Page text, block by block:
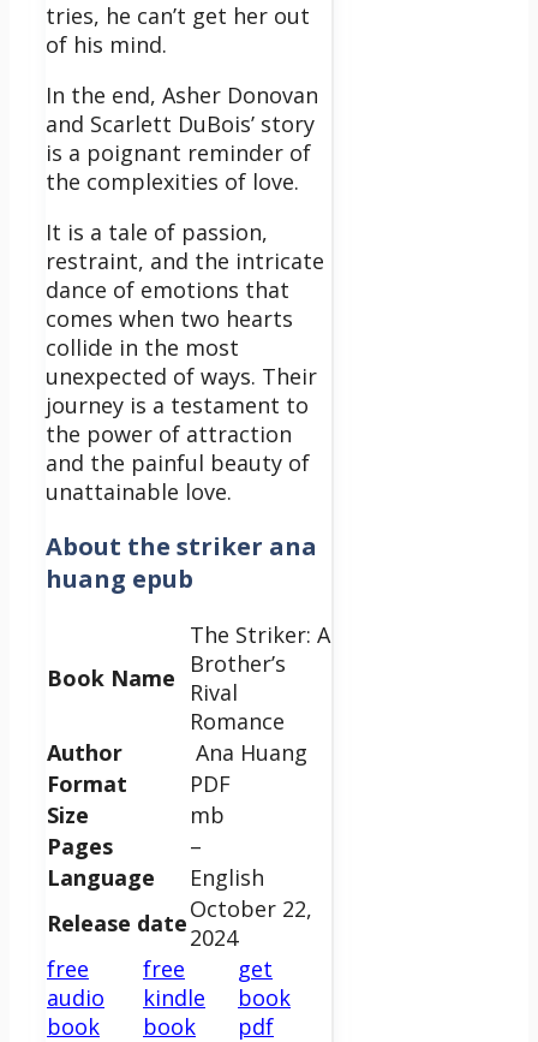
tries, he can’t get her out
of his mind.
In the end, Asher Donovan
and Scarlett DuBois’ story
is a poignant reminder of
the complexities of love.
It is a tale of passion,
restraint, and the intricate
dance of emotions that
comes when two hearts
collide in the most
unexpected of ways. Their
journey is a testament to
the power of attraction
and the painful beauty of
unattainable love.
About the striker ana
huang epub
Book Name
The Striker: A
Brother’s
Rival
Romance
Author
Ana Huang
Format
PDF
Size
mb
Pages
–
Language
English
Release dateOctober 22,
2024
free
audio
book
free
kindle
book
get
book
pdf